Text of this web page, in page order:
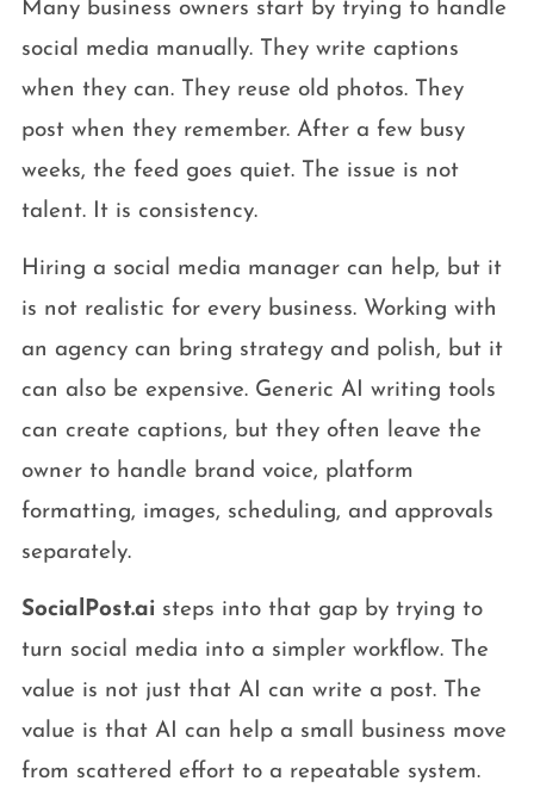
Many business owners start by trying to handle
social media manually. They write captions
when they can. They reuse old photos. They
post when they remember. After a few busy
weeks, the feed goes quiet. The issue is not
talent. It is consistency.
Hiring a social media manager can help, but it
is not realistic for every business. Working with
an agency can bring strategy and polish, but it
can also be expensive. Generic AI writing tools
can create captions, but they often leave the
owner to handle brand voice, platform
formatting, images, scheduling, and approvals
separately.
SocialPost.aisteps into that gap by trying to
turn social media into a simpler workflow. The
value is not just that AI can write a post. The
value is that AI can help a small business move
from scattered effort to a repeatable system.